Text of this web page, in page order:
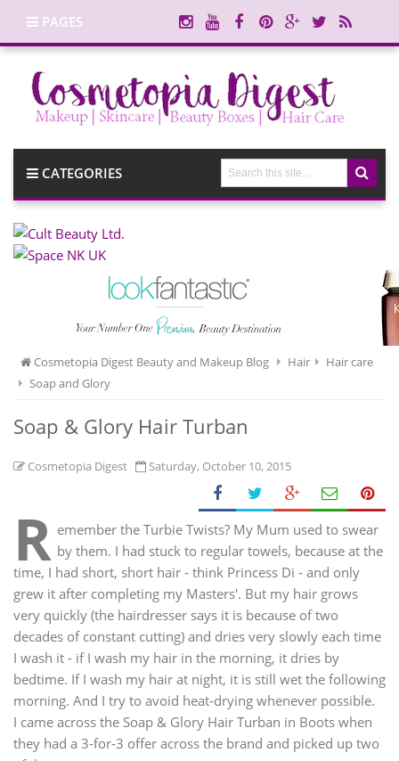
PAGES
CATEGORIES
Cosmetopia Digest Beauty and Makeup Blog Hair
Hair care
Soap and Glory
Soap & Glory Hair Turban
Cosmetopia Digest Saturday, October 10, 2015
R emember the Turbie Twists? My Mum used to swear
by them. I had stuck to regular towels, because at the
time, I had short, short hair - think Princess Di - and only
grew it after completing my Masters'. But my hair grows
very quickly (the hairdresser says it is because of two
decades of constant cutting) and dries very slowly each time
I wash it - if I wash my hair in the morning, it dries by
bedtime. If I wash my hair at night, it is still wet the following
morning. And I try to avoid heat-drying whenever possible.
I came across the Soap & Glory Hair Turban in Boots when
they had a 3-for-3 offer across the brand and picked up two